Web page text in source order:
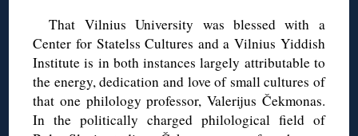
That Vilnius University was blessed with a
Center for Statelss Cultures and a Vilnius Yiddish
Institute is in both instances largely attributable to
the energy, dedication and love of small cultures of
that one philology professor, Valerijus Čekmonas.
In the politically charged philological field of